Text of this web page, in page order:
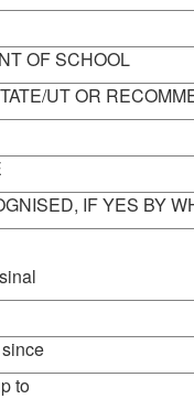
OF SCHOOL
UT OR
IF YES BY
to